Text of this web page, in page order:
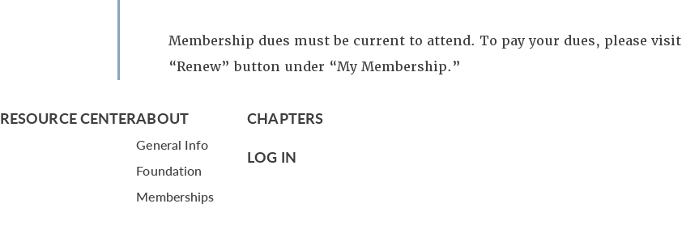
Membership dues must be current to attend. To pay your dues, please visit
“Renew” button under “My Membership.”
RESOURCE CENTERABOUT
General Info
Foundation
Memberships
CHAPTERS
LOG IN